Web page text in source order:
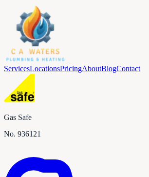
ServicesLocationsPricingAboutBlogContact
Gas Safe
No. 936121